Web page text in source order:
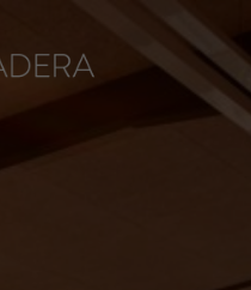
It has also been
i Llobera, María
dedicated several
several